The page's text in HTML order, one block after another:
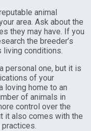
animal
area. Ask about the
they may have. If you
the breeder’s
living conditions.
personal one, but it is
of your
loving home to an
of animals in
control over the
it also comes with the